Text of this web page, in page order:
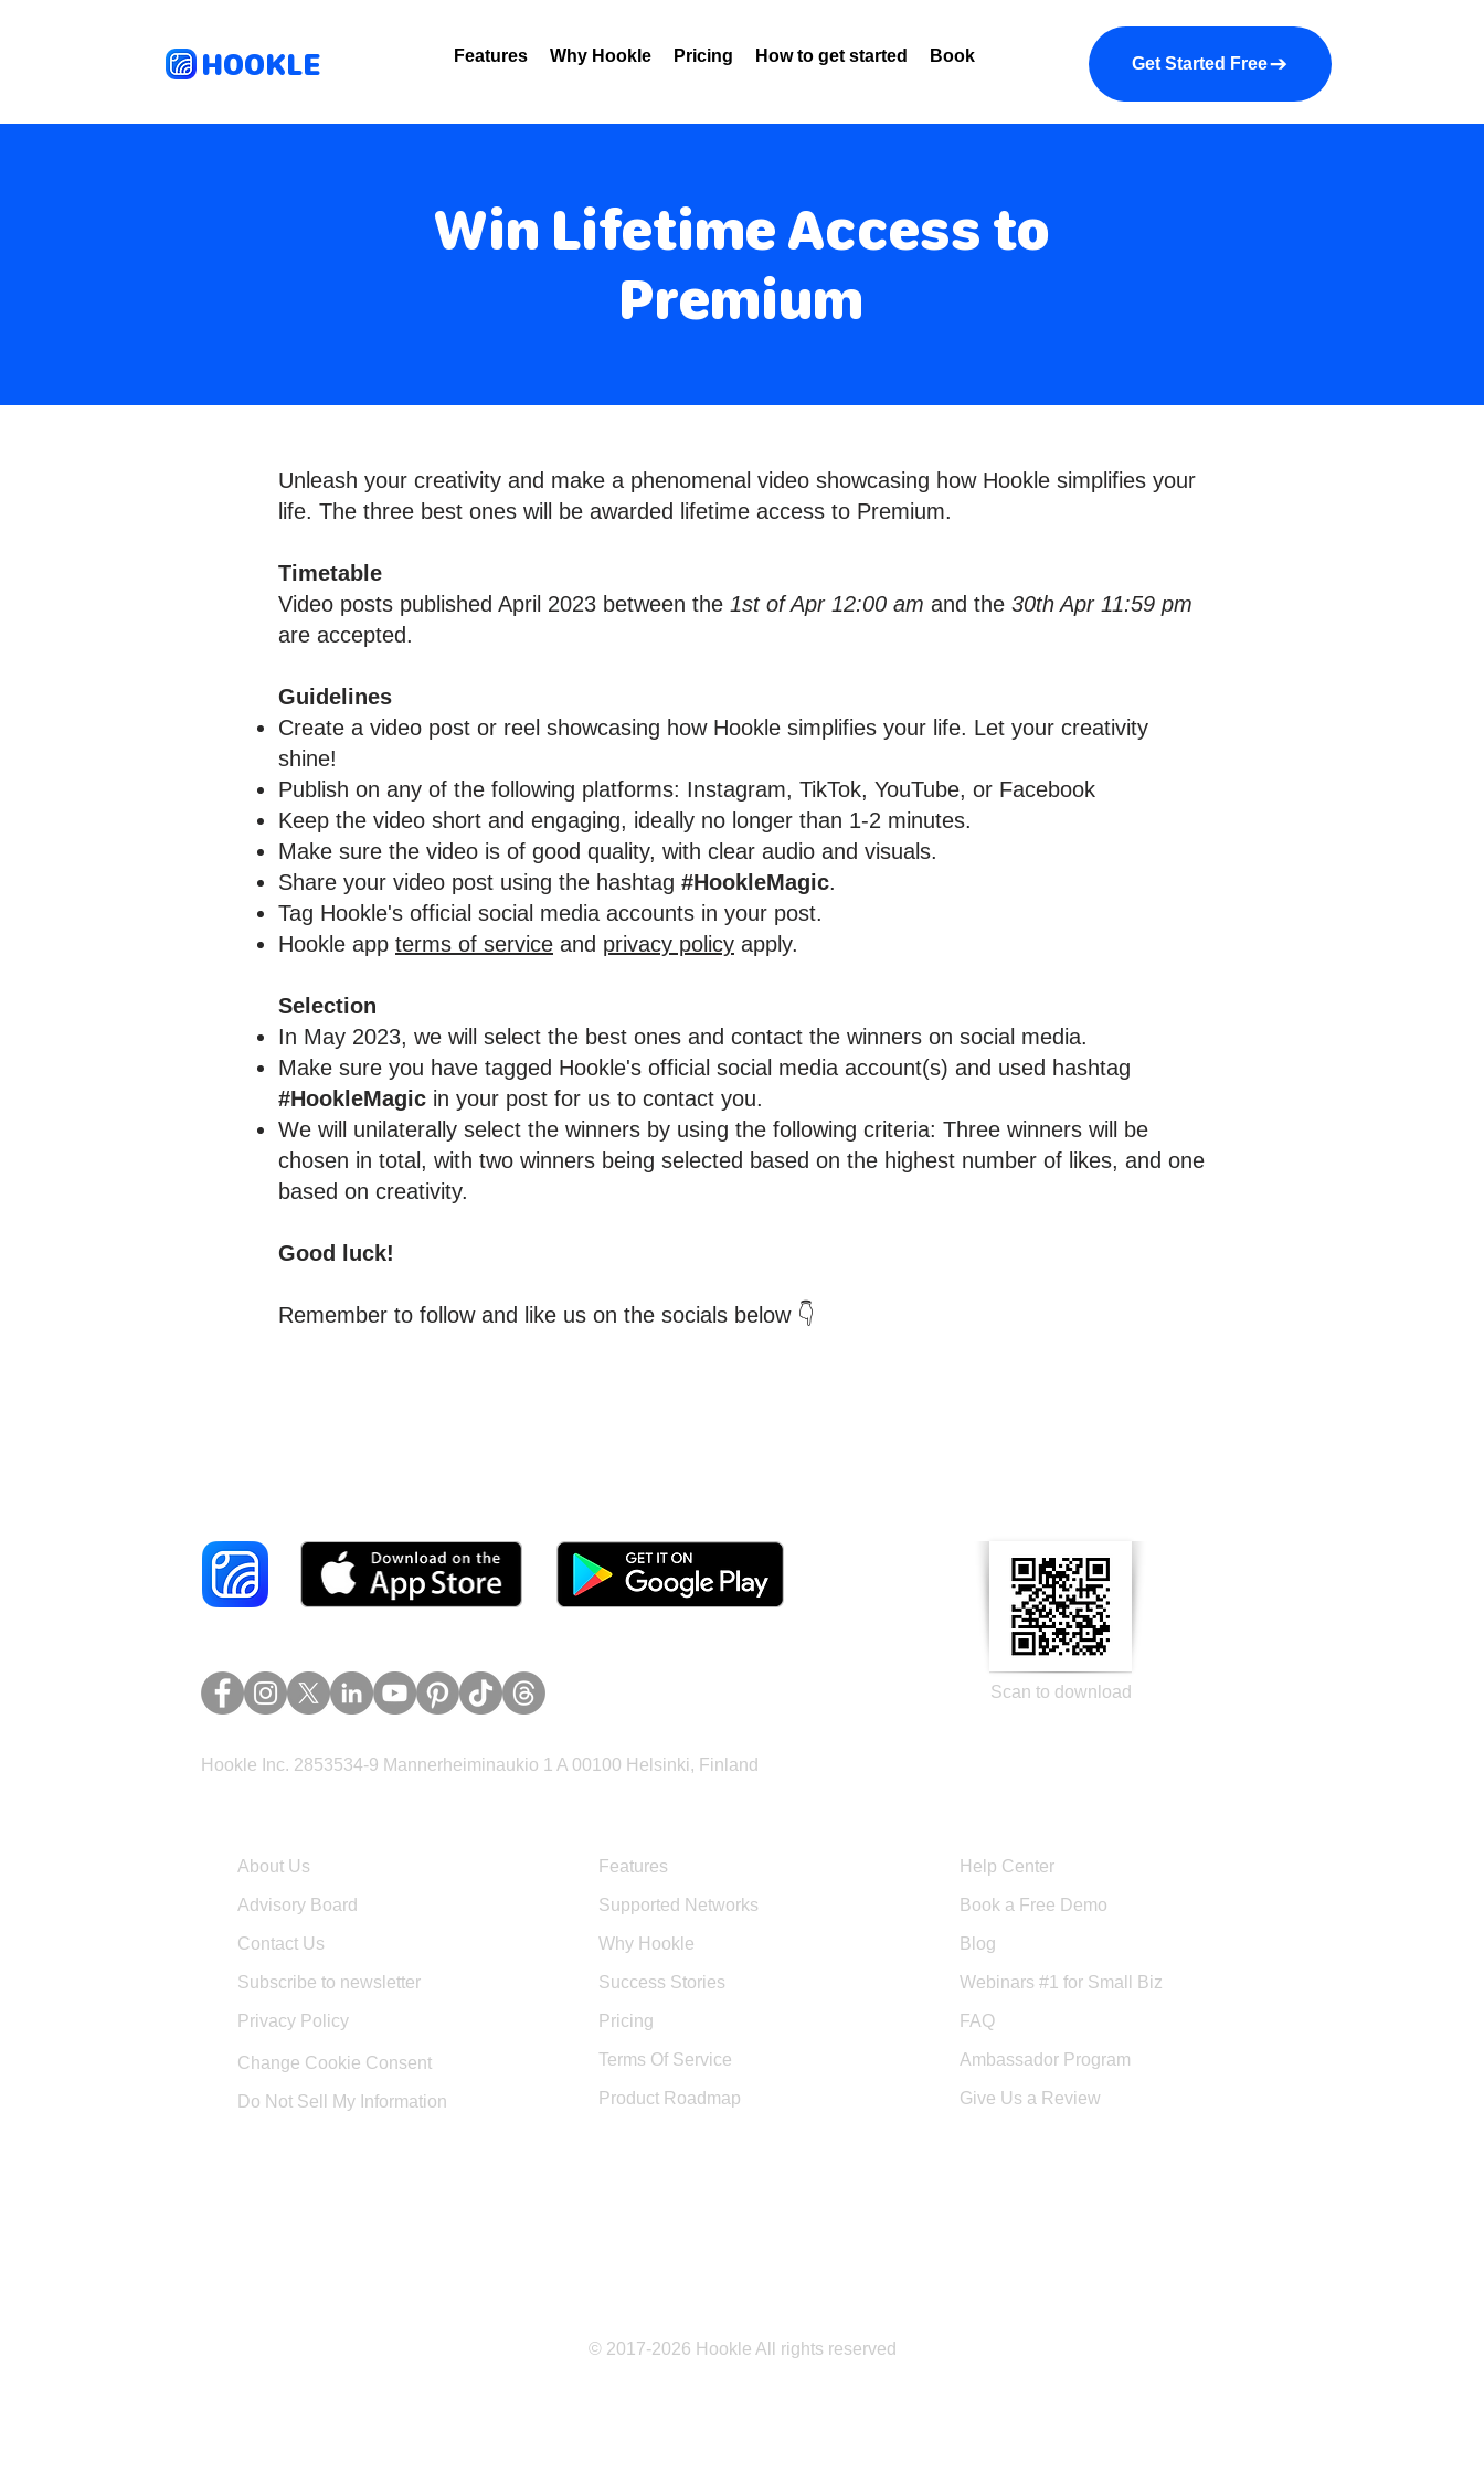
HOOKLE Features Why Hookle Pricing How to get started Book a demo About us More
Get Started Free
Win Lifetime Access to
Premium
Unleash your creativity and make a phenomenal video showcasing how Hookle simplifies your
life. The three best ones will be awarded lifetime access to Premium.
Timetable
Video posts published April 2023 between the 1st of Apr 12:00 am and the 30th Apr 11:59 pm
are accepted.
Guidelines
Create a video post or reel showcasing how Hookle simplifies your life. Let your creativity
shine!
Publish on any of the following platforms: Instagram, TikTok, YouTube, or Facebook
Keep the video short and engaging, ideally no longer than 1-2 minutes.
Make sure the video is of good quality, with clear audio and visuals.
Share your video post using the hashtag #HookleMagic.
Tag Hookle's official social media accounts in your post.
Hookle app terms of service and privacy policy apply.
Selection
In May 2023, we will select the best ones and contact the winners on social media.
Make sure you have tagged Hookle's official social media account(s) and used hashtag
#HookleMagic in your post for us to contact you.
We will unilaterally select the winners by using the following criteria: Three winners will be
chosen in total, with two winners being selected based on the highest number of likes, and one
based on creativity.
Good luck!
Remember to follow and like us on the socials below 👇
Scan to download
Hookle Inc. 2853534-9 Mannerheiminaukio 1 A 00100 Helsinki, Finland
About Us
Advisory Board
Contact Us
Subscribe to newsletter
Privacy Policy
Change Cookie Consent
Do Not Sell My Information
Features
Supported Networks
Why Hookle
Success Stories
Pricing
Terms Of Service
Product Roadmap
Help Center
Book a Free Demo
Blog
Webinars #1 for Small Biz
FAQ
Ambassador Program
Give Us a Review
© 2017-2026 Hookle All rights reserved